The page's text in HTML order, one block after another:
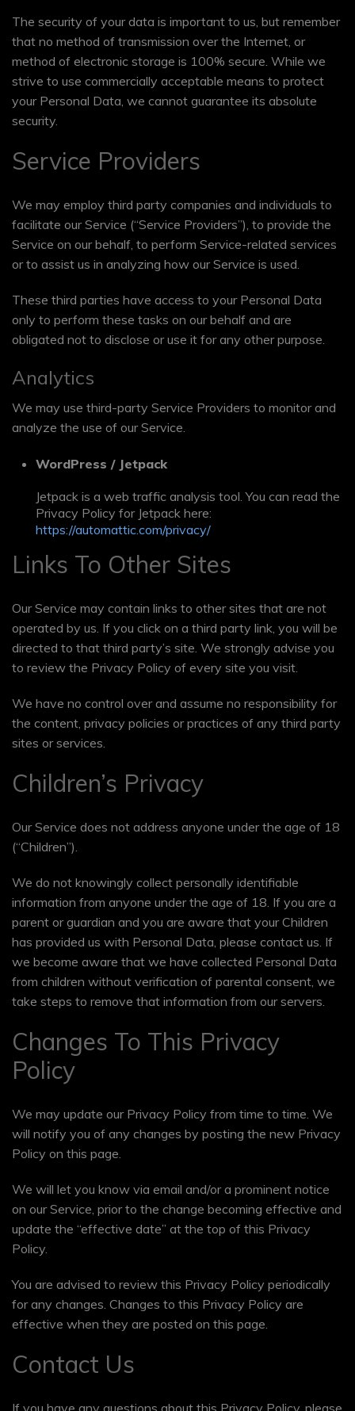
The security of your data is important to us, but remember
that no method of transmission over the Internet, or
method of electronic storage is 100% secure. While we
strive to use commercially acceptable means to protect
your Personal Data, we cannot guarantee its absolute
security.
Service Providers
We may employ third party companies and individuals to
facilitate our Service (“Service Providers”), to provide the
Service on our behalf, to perform Service-related services
or to assist us in analyzing how our Service is used.
These third parties have access to your Personal Data
only to perform these tasks on our behalf and are
obligated not to disclose or use it for any other purpose.
Analytics
We may use third-party Service Providers to monitor and
analyze the use of our Service.
WordPress / Jetpack
Jetpack is a web traffic analysis tool. You can read the
Privacy Policy for Jetpack here:
https://automattic.com/privacy/
Links To Other Sites
Our Service may contain links to other sites that are not
operated by us. If you click on a third party link, you will be
directed to that third party’s site. We strongly advise you
to review the Privacy Policy of every site you visit.
We have no control over and assume no responsibility for
the content, privacy policies or practices of any third party
sites or services.
Children’s Privacy
Our Service does not address anyone under the age of 18
(“Children”).
We do not knowingly collect personally identifiable
information from anyone under the age of 18. If you are a
parent or guardian and you are aware that your Children
has provided us with Personal Data, please contact us. If
we become aware that we have collected Personal Data
from children without verification of parental consent, we
take steps to remove that information from our servers.
Changes To This Privacy
Policy
We may update our Privacy Policy from time to time. We
will notify you of any changes by posting the new Privacy
Policy on this page.
We will let you know via email and/or a prominent notice
on our Service, prior to the change becoming effective and
update the “effective date” at the top of this Privacy
Policy.
You are advised to review this Privacy Policy periodically
for any changes. Changes to this Privacy Policy are
effective when they are posted on this page.
Contact Us
If you have any questions about this Privacy Policy, please